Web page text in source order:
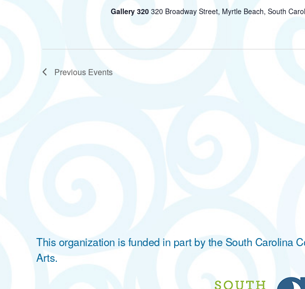
Gallery 320 320 Broadway Street, Myrtle Beach, South
Previous Events
This organization is funded in part by the South Carolina
Arts.